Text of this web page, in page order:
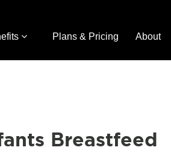
Plans & Pricing About
Breastfeed